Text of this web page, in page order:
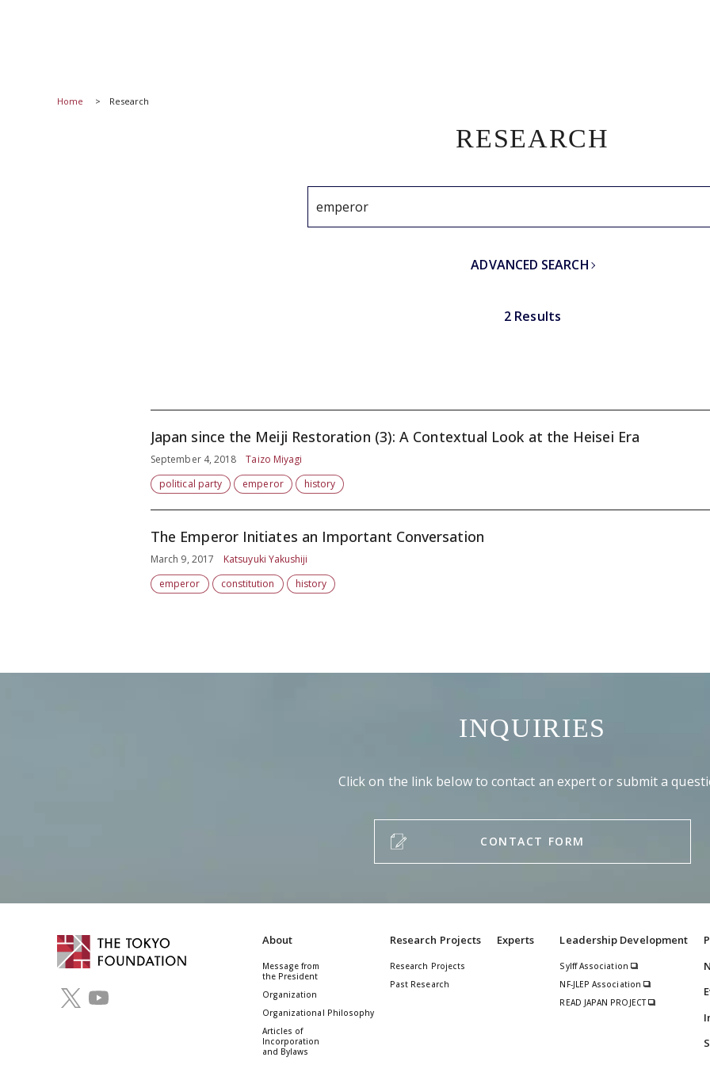
Home Research
RESEARCH
ADVANCED SEARCH
2 Results
Japan since the Meiji Restoration (3): A Contextual Look at the Heisei Era
September 4, 2018
Taizo Miyagi
political party
emperor history
The Emperor Initiates an Important Conversation
March 9, 2017
Katsuyuki Yakushiji
emperor
constitution history
INQUIRIES
Click on the link below to contact an expert or submit a
CONTACT FORM
About
Message from
the President
Organization
Organizational Philosophy
Articles of
Incorporation
and Bylaws
Research Projects
Research Projects
Past Research
Experts Leadership Development
Sylff Association
NF-JLEP Association
READ JAPAN PROJECT